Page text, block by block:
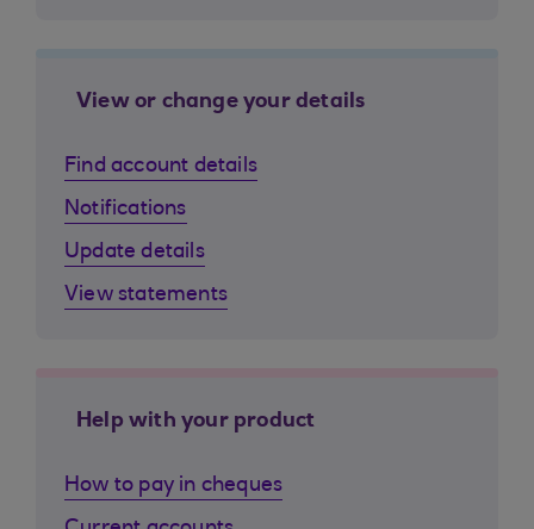
View or change your details
Find account details
Notifications
Update details
View statements
Help with your product
How to pay in cheques